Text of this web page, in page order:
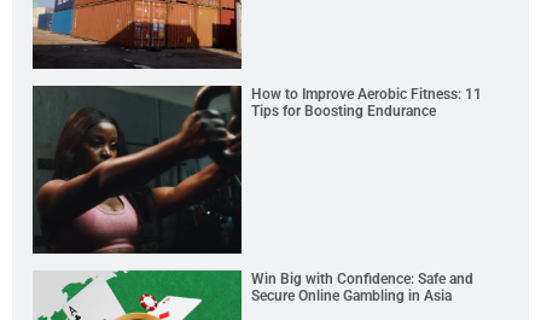
How to Improve Aerobic Fitness: 11
Tips for Boosting Endurance
Win Big with Confidence: Safe and
Secure Online Gambling in Asia